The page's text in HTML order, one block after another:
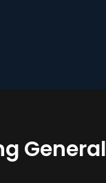
General